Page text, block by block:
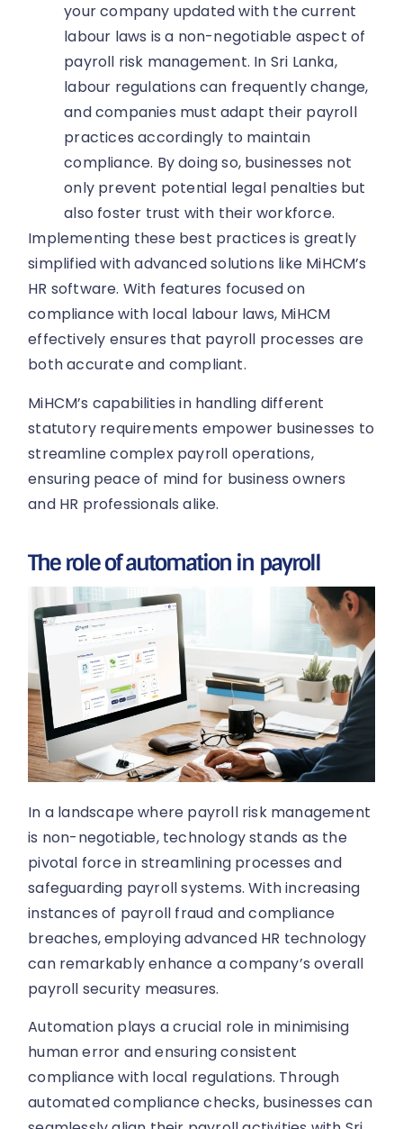
your company updated with the current
labour laws is a non-negotiable aspect of
payroll risk management. In Sri Lanka,
labour regulations can frequently change,
and companies must adapt their payroll
practices accordingly to maintain
compliance. By doing so, businesses not
only prevent potential legal penalties but
also foster trust with their workforce.
Implementing these best practices is greatly
simplified with advanced solutions like MiHCM’s
HR software. With features focused on
compliance with local labour laws, MiHCM
effectively ensures that payroll processes are
both accurate and compliant.
MiHCM’s capabilities in handling different
statutory requirements empower businesses to
streamline complex payroll operations,
ensuring peace of mind for business owners
and HR professionals alike.
The role of automation in payroll
In a landscape where payroll risk management
is non-negotiable, technology stands as the
pivotal force in streamlining processes and
safeguarding payroll systems. With increasing
instances of payroll fraud and compliance
breaches, employing advanced HR technology
can remarkably enhance a company’s overall
payroll security measures.
Automation plays a crucial role in minimising
human error and ensuring consistent
compliance with local regulations. Through
automated compliance checks, businesses can